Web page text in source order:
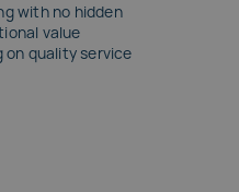
with no hidden
value
quality service